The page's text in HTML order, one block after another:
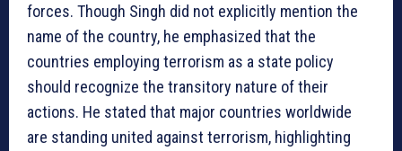
forces. Though Singh did not explicitly mention the
name of the country, he emphasized that the
countries employing terrorism as a state policy
should recognize the transitory nature of their
actions. He stated that major countries worldwide
are standing united against terrorism, highlighting